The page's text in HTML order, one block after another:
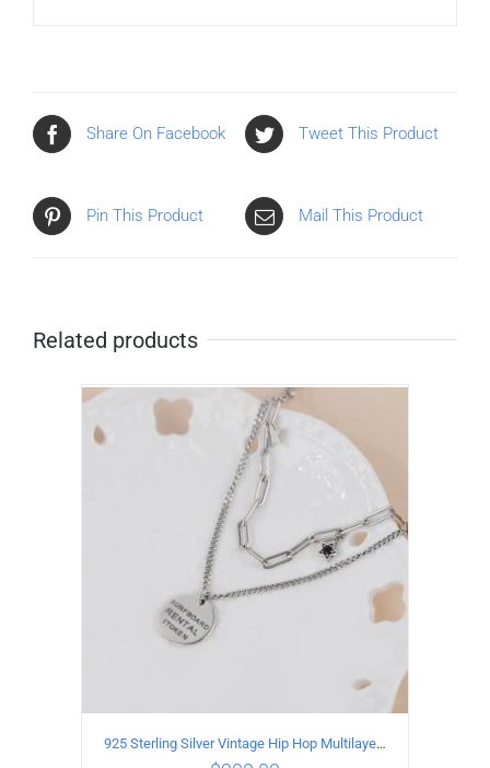
Share On Facebook Tweet This Product
Pin This Product Mail This Product
Related products
925 Sterling Silver Vintage Hip Hop Multilayer Necklace